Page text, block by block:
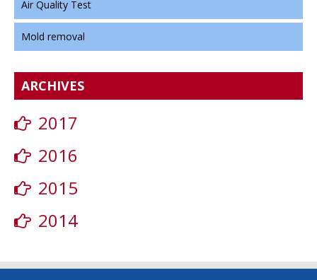
Air Quality Test
Mold removal
ARCHIVES
2017
2016
2015
2014